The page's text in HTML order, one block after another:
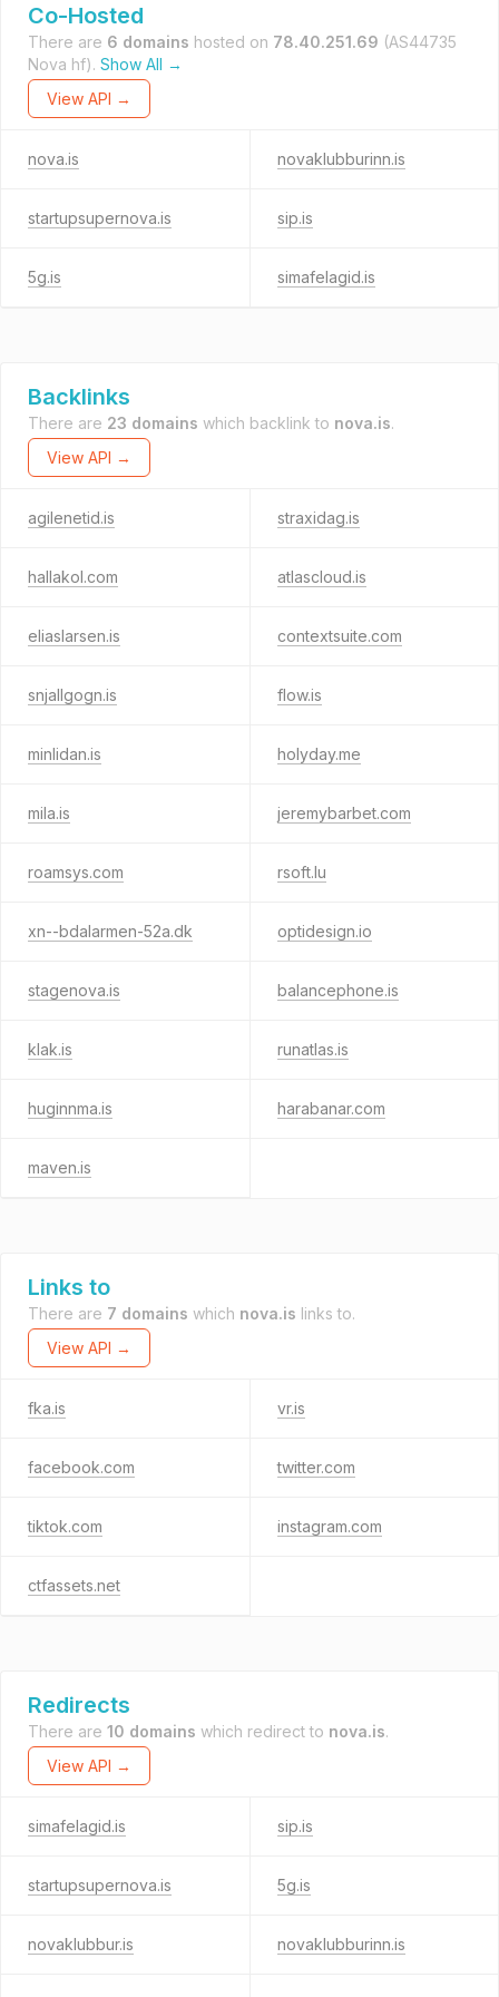
Co-Hosted
There are 6 domains hosted on 78.40.251.69 (AS44735
Nova hf). Show All →
View API →
nova.is novaklubburinn.is
startupsupernova.is sip.is
5g.is simafelagid.is
Backlinks
There are 23 domains which backlink to nova.is.
View API →
agilenetid.is straxidag.is
hallakol.com atlascloud.is
eliaslarsen.is contextsuite.com
snjallgogn.is flow.is
minlidan.is holyday.me
mila.is jeremybarbet.com
roamsys.com rsoft.lu
xn--bdalarmen-52a.dk optidesign.io
stagenova.is balancephone.is
klak.is runatlas.is
huginnma.is harabanar.com
maven.is
Links to
There are 7 domains which nova.is links to.
View API →
fka.is vr.is
facebook.com twitter.com
tiktok.com instagram.com
ctfassets.net
Redirects
There are 10 domains which redirect to nova.is.
View API →
simafelagid.is sip.is
startupsupernova.is 5g.is
novaklubbur.is novaklubburinn.is